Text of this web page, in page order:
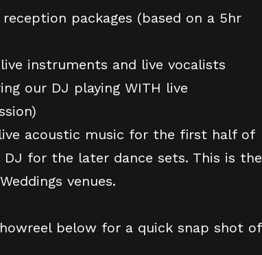
packages (based on a 5hr
instruments and live vocalists
our DJ playing WITH live
acoustic music for the first half of
for the later dance sets. This is the
venues.
below for a quick snap shot of